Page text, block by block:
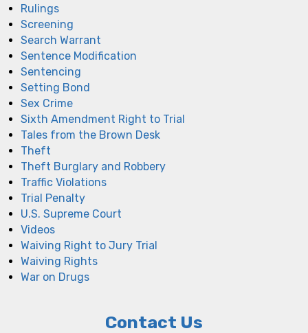
Rulings
Screening
Search Warrant
Sentence Modification
Sentencing
Setting Bond
Sex Crime
Sixth Amendment Right to Trial
Tales from the Brown Desk
Theft
Theft Burglary and Robbery
Traffic Violations
Trial Penalty
U.S. Supreme Court
Videos
Waiving Right to Jury Trial
Waiving Rights
War on Drugs
Contact Us